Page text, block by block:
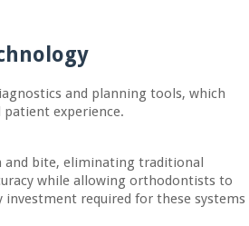
and planning tools, which
experience.
and bite, eliminating traditional
while allowing orthodontists to
required for these systems